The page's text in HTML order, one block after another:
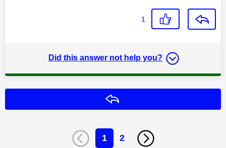
1
Did this answer not help you?
1 2